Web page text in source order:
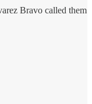
Bravo called them